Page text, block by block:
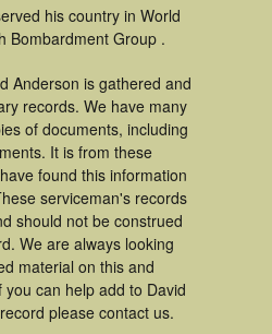
his country in World
Bombardment Group .
Anderson is gathered and
records. We have many
of documents, including
It is from these
found this information
serviceman's records
should not be construed
We are always looking
material on this and
can help add to David
please contact us.